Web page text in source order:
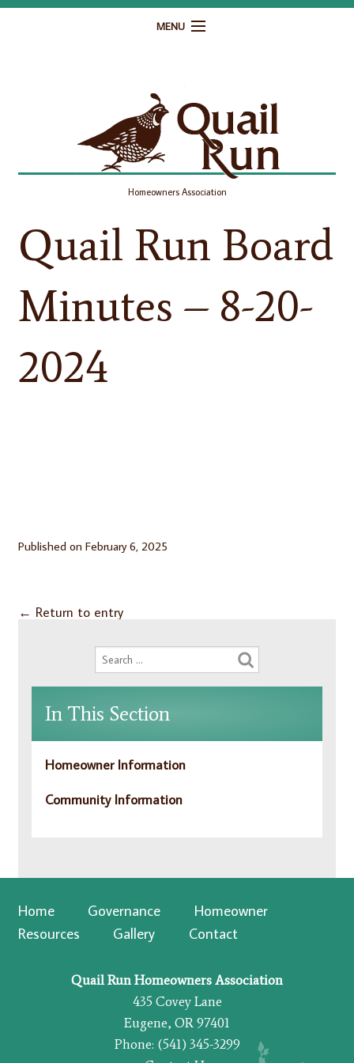
MENU
Governance
Homeowner Resources
Gallery
Homeowners Association
Quail Run Board
Minutes – 8-20-
2024
Published on February 6, 2025
← Return to entry
In This Section
Homeowner Information
Community Information
Home Governance
Homeowner
Resources
Gallery Contact
Quail Run Homeowners Association
435 Covey Lane
Eugene, OR 97401
Phone: (541) 345-3299